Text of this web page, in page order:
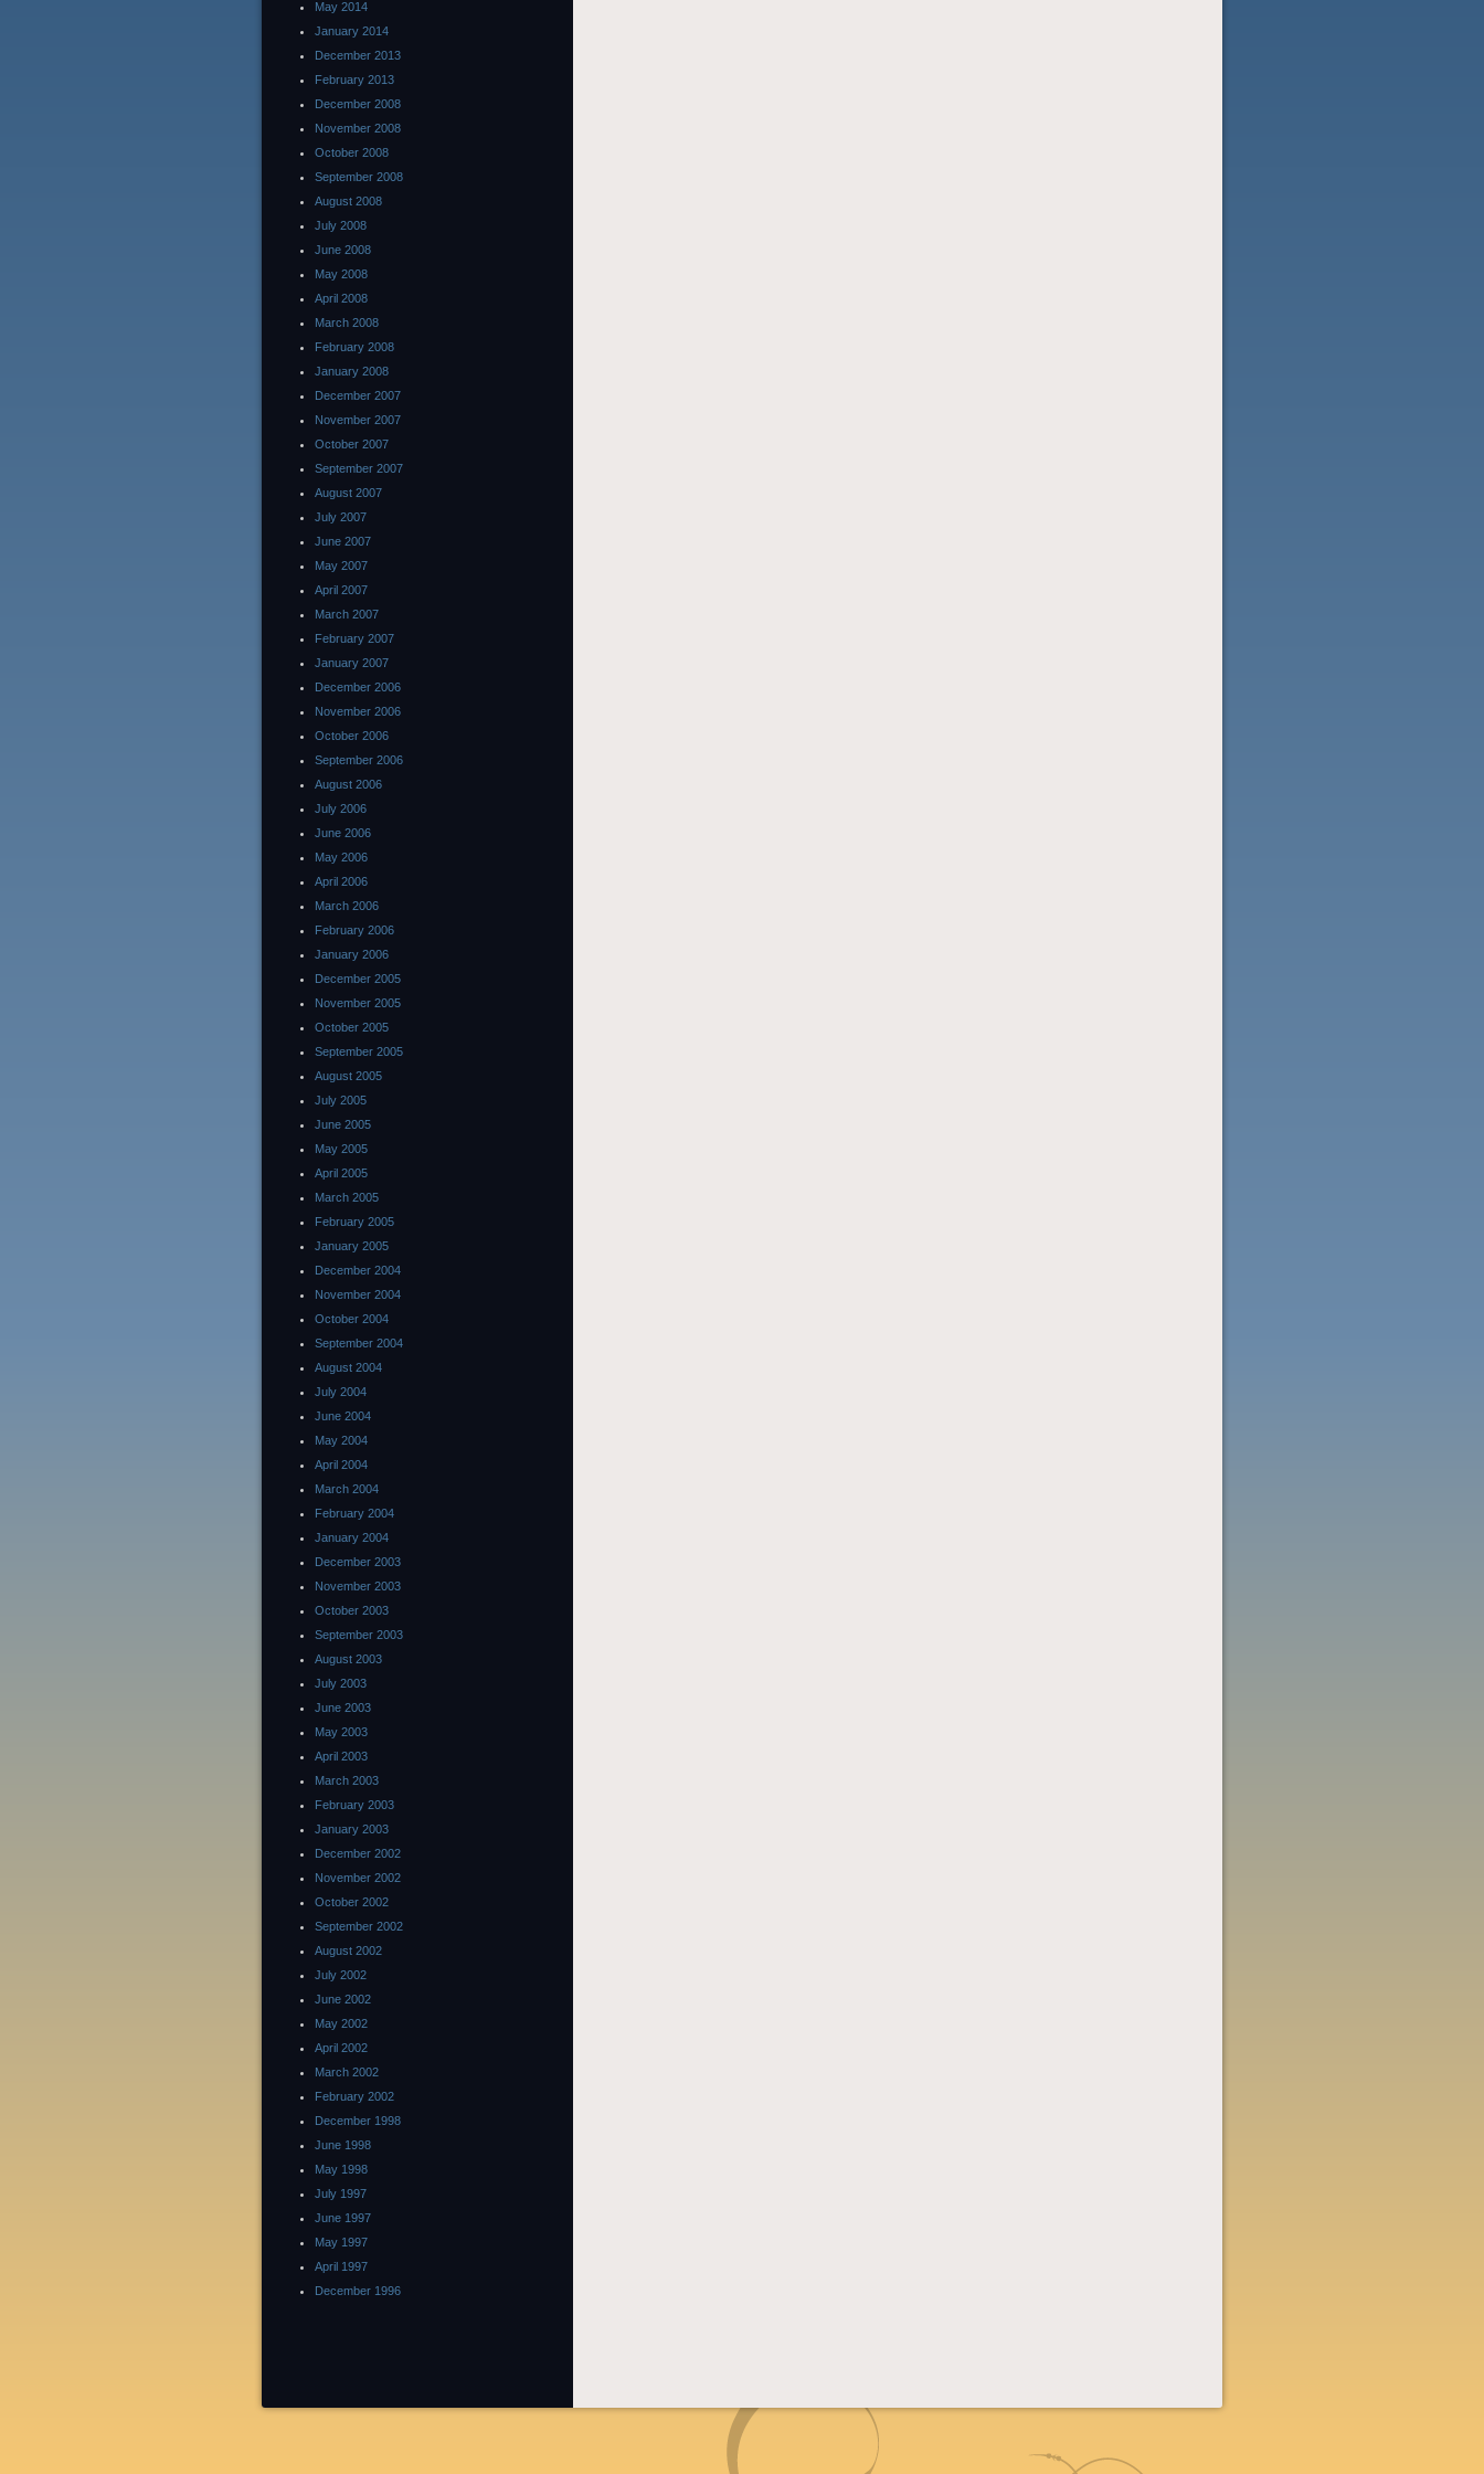
May 2014
January 2014
December 2013
February 2013
December 2008
November 2008
October 2008
September 2008
August 2008
July 2008
June 2008
May 2008
April 2008
March 2008
February 2008
January 2008
December 2007
November 2007
October 2007
September 2007
August 2007
July 2007
June 2007
May 2007
April 2007
March 2007
February 2007
January 2007
December 2006
November 2006
October 2006
September 2006
August 2006
July 2006
June 2006
May 2006
April 2006
March 2006
February 2006
January 2006
December 2005
November 2005
October 2005
September 2005
August 2005
July 2005
June 2005
May 2005
April 2005
March 2005
February 2005
January 2005
December 2004
November 2004
October 2004
September 2004
August 2004
July 2004
June 2004
May 2004
April 2004
March 2004
February 2004
January 2004
December 2003
November 2003
October 2003
September 2003
August 2003
July 2003
June 2003
May 2003
April 2003
March 2003
February 2003
January 2003
December 2002
November 2002
October 2002
September 2002
August 2002
July 2002
June 2002
May 2002
April 2002
March 2002
February 2002
December 1998
June 1998
May 1998
July 1997
June 1997
May 1997
April 1997
December 1996